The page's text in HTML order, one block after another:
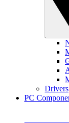
Drivers
PC